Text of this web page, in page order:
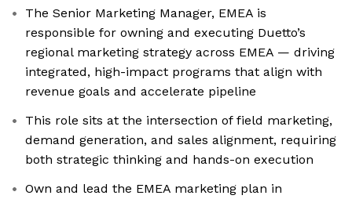
The Senior Marketing Manager, EMEA is
responsible for owning and executing Duetto’s
regional marketing strategy across EMEA — driving
integrated, high-impact programs that align with
revenue goals and accelerate pipeline
This role sits at the intersection of field marketing,
demand generation, and sales alignment, requiring
both strategic thinking and hands-on execution
Own and lead the EMEA marketing plan in